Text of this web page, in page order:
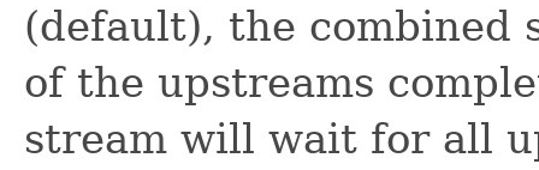
(default), the combined
of the upstreams
stream will wait for all